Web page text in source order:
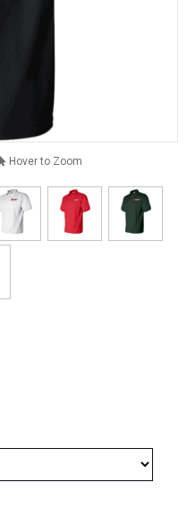
Hover to Zoom